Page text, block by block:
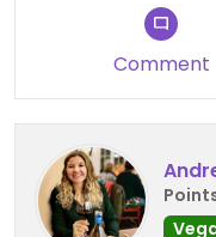
Comment